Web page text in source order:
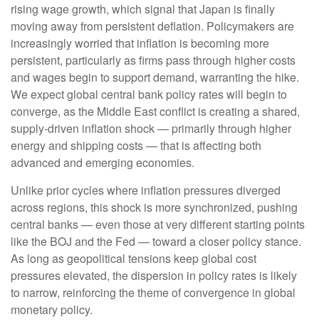
rising wage growth, which signal that Japan is finally
moving away from persistent deflation. Policymakers are
increasingly worried that inflation is becoming more
persistent, particularly as firms pass through higher costs
and wages begin to support demand, warranting the hike.
We expect global central bank policy rates will begin to
converge, as the Middle East conflict is creating a shared,
supply-driven inflation shock — primarily through higher
energy and shipping costs — that is affecting both
advanced and emerging economies.
Unlike prior cycles where inflation pressures diverged
across regions, this shock is more synchronized, pushing
central banks — even those at very different starting points
like the BOJ and the Fed — toward a closer policy stance.
As long as geopolitical tensions keep global cost
pressures elevated, the dispersion in policy rates is likely
to narrow, reinforcing the theme of convergence in global
monetary policy.